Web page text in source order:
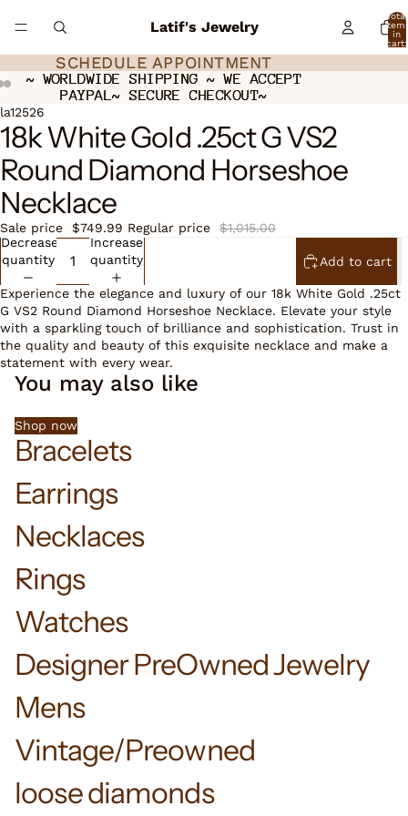
Latif's Jewelry
Total
in
cart:
SCHEDULE APPOINTMENT
SCHEDULE APPOINTMENT
~ WORLDWIDE SHIPPING ~ WE ACCEPT
PAYPAL~ SECURE CHECKOUT~
~ WORLDWIDE SHIPPING ~ WE ACCEPT
PAYPAL~ SECURE CHECKOUT~
Open
image
in
full
screen
Open
image
in
full
screen
Open
image
in
full
screen
la12526
18k White Gold .25ct G VS2
Round Diamond Horseshoe
Necklace
Sale price $749.99 Regular price
$1,015.00
Decrease
quantity
Increase
quantity
Add to cart
Experience the elegance and luxury of our 18k White Gold .25ct
G VS2 Round Diamond Horseshoe Necklace. Elevate your style
with a sparkling touch of brilliance and sophistication. Trust in
the quality and beauty of this exquisite necklace and make a
statement with every wear.
You may also like
Shop now
Bracelets
Earrings
Necklaces
Rings
Watches
Designer PreOwned Jewelry
Mens
Vintage/Preowned
loose diamonds